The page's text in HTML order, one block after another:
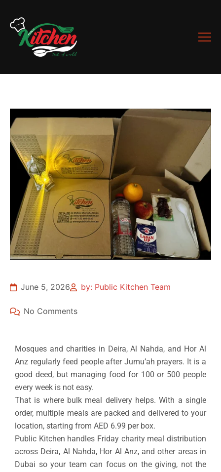
June 5, 2026 by: Public Kitchen Team
No Comments
Mosques and charities in Deira, Al Nahda, and Hor Al
Anz regularly feed people after Jumu’ah prayers. It is a
good deed, but managing food for 100 or 500 people
every week is not easy.
That is where bulk meal delivery helps. With a single
order, multiple meals are packed and delivered to your
location, starting from AED 6.99 per box.
Public Kitchen handles Friday charity meal distribution
across Deira, Al Nahda, Hor Al Anz, and other areas in
Dubai so your team can focus on the giving, not the